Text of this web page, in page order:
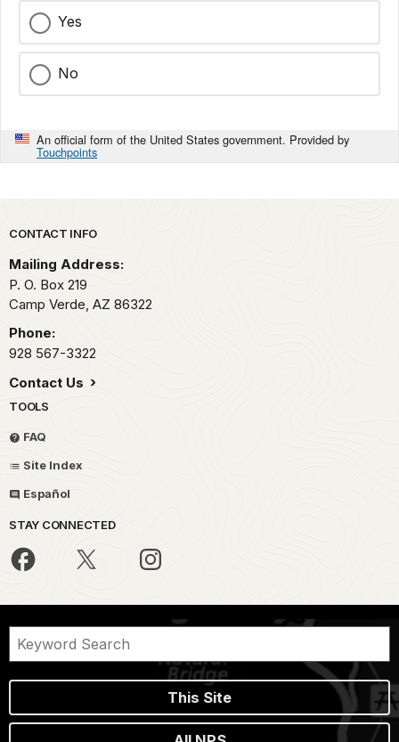
Yes
No
An official form of the United States government. Provided by
Touchpoints
Park footer
CONTACT INFO
Mailing Address:
P. O. Box 219
Camp Verde, AZ 86322
Phone:
928 567-3322
Contact Us
TOOLS
FAQ
Site Index
Español
STAY CONNECTED
This Site